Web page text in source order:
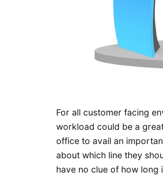
For all customer facing
workload could be a
office to avail an
about which line they
have no clue of how long